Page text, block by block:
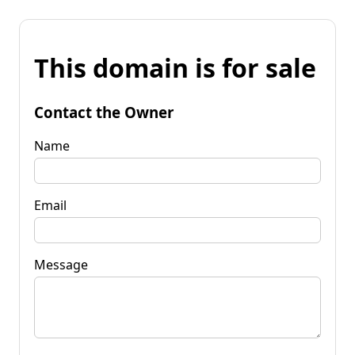
This domain is for sale
Contact the Owner
Name
Email
Message